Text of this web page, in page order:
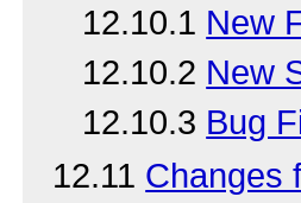
12.10.1 New
12.10.2 New
12.10.3 Bug
12.11 Changes